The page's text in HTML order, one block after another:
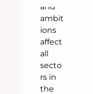
and
ambit
ions
affect
all
secto
rs in
the